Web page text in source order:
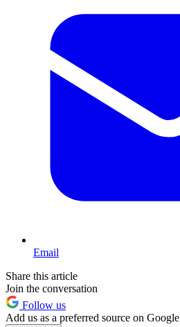
Email
Share this article
Join the conversation
Follow us
Add us as a preferred source on Google